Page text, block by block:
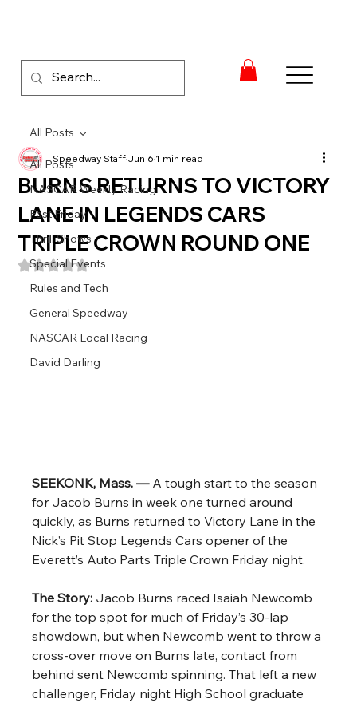
All Posts
NASCAR Weekly Racing
Fast Friday
Thrill Shows
Special Events
Rules and Tech
General Speedway
NASCAR Local Racing
David Darling
All Posts
BURNS RETURNS TO VICTORY
LANE IN LEGENDS CARS
TRIPLE CROWN ROUND ONE
Speedway StaffJun 61 min read
Rated NaN out of 5 stars.
SEEKONK, Mass. — A tough start to the season
for Jacob Burns in week one turned around
quickly, as Burns returned to Victory Lane in the
Nick’s Pit Stop Legends Cars opener of the
Everett’s Auto Parts Triple Crown Friday night.
The Story: Jacob Burns raced Isaiah Newcomb
for the top spot for much of Friday’s 30-lap
showdown, but when Newcomb went to throw a
cross-over move on Burns late, contact from
behind sent Newcomb spinning. That left a new
challenger, Friday night High School graduate